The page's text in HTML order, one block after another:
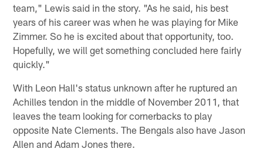
team," Lewis said in the story. "As he said, his best
years of his career was when he was playing for Mike
Zimmer. So he is excited about that opportunity, too.
Hopefully, we will get something concluded here fairly
quickly."
With Leon Hall's status unknown after he ruptured an
Achilles tendon in the middle of November 2011, that
leaves the team looking for cornerbacks to play
opposite Nate Clements. The Bengals also have Jason
Allen and Adam Jones there.